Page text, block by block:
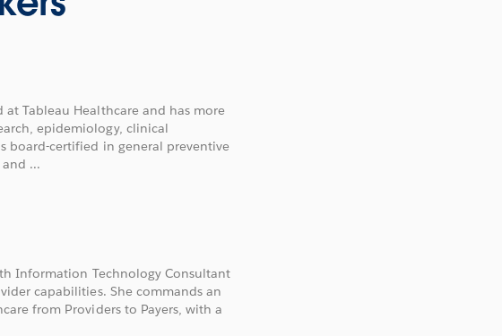
at Tableau Healthcare and has more
epidemiology, clinical
board-certified in general preventive
...
Information Technology Consultant
capabilities. She commands an
from Providers to Payers, with a